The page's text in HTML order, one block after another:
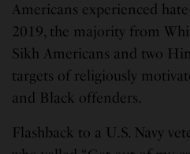
Americans experienced
2019, the majority from
Sikh Americans and two
targets of religiously
and Black offenders.
Flashback to a U.S. Navy